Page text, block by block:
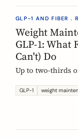
GLP-1 AND FIBER .
Weight
GLP-1: What
Can't) Do
Up to two-thirds
within a year of
how fiber
GLP-1 weight